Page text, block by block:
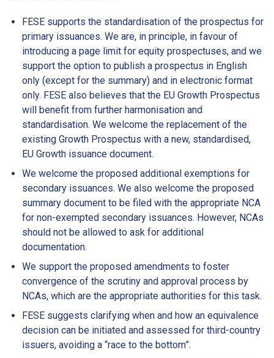
FESE supports the standardisation of the prospectus for
primary issuances. We are, in principle, in favour of
introducing a page limit for equity prospectuses, and we
support the option to publish a prospectus in English
only (except for the summary) and in electronic format
only. FESE also believes that the EU Growth Prospectus
will benefit from further harmonisation and
standardisation. We welcome the replacement of the
existing Growth Prospectus with a new, standardised,
EU Growth issuance document.
We welcome the proposed additional exemptions for
secondary issuances. We also welcome the proposed
summary document to be filed with the appropriate NCA
for non-exempted secondary issuances. However, NCAs
should not be allowed to ask for additional
documentation.
We support the proposed amendments to foster
convergence of the scrutiny and approval process by
NCAs, which are the appropriate authorities for this task.
FESE suggests clarifying when and how an equivalence
decision can be initiated and assessed for third-country
issuers, avoiding a “race to the bottom”.